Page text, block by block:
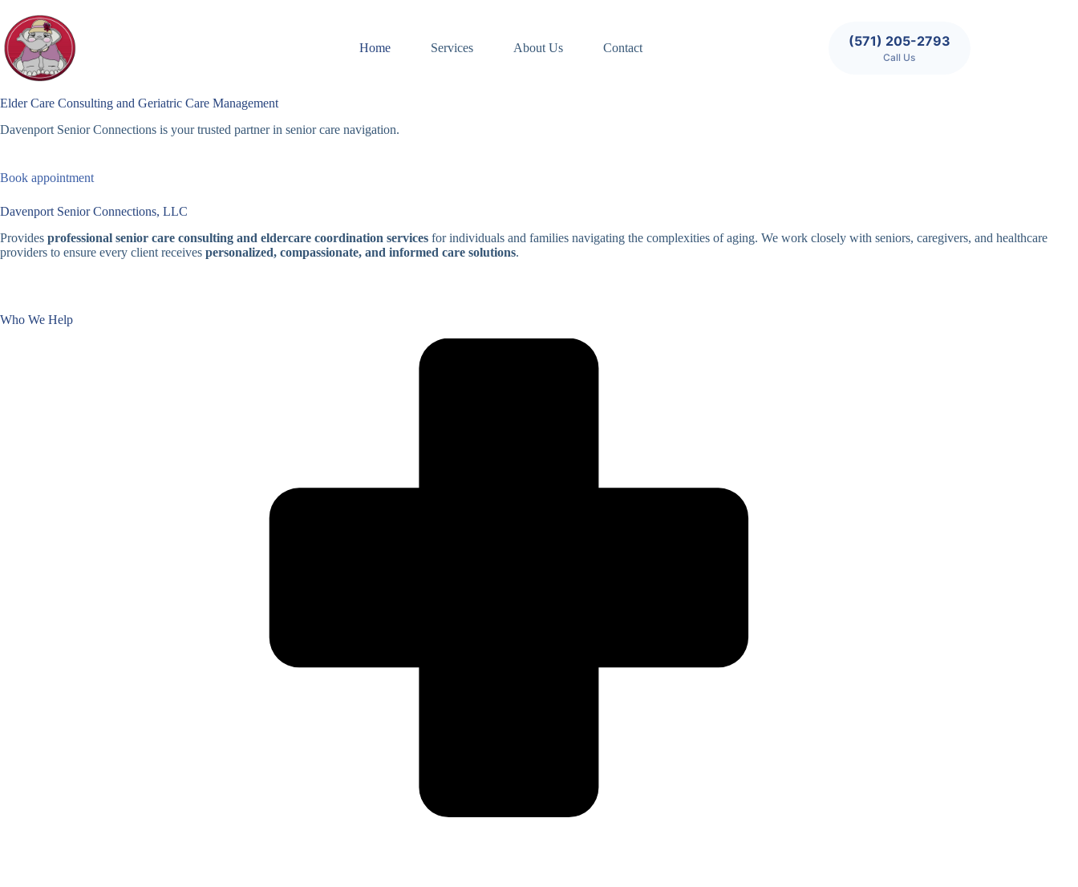
content
Home
Services About Us Contact (571) 205-2793
Call Us
Elder Care Consulting and Geriatric Care Management
Davenport Senior Connections is your trusted partner in senior care navigation.
Book appointment
Davenport Senior Connections, LLC
Provides professional senior care consulting and eldercare coordination services for individuals and families navigating the complexities of aging. We work closely with seniors, caregivers, and healthcare
providers to ensure every client receives personalized, compassionate, and informed care solutions.
Who We Help